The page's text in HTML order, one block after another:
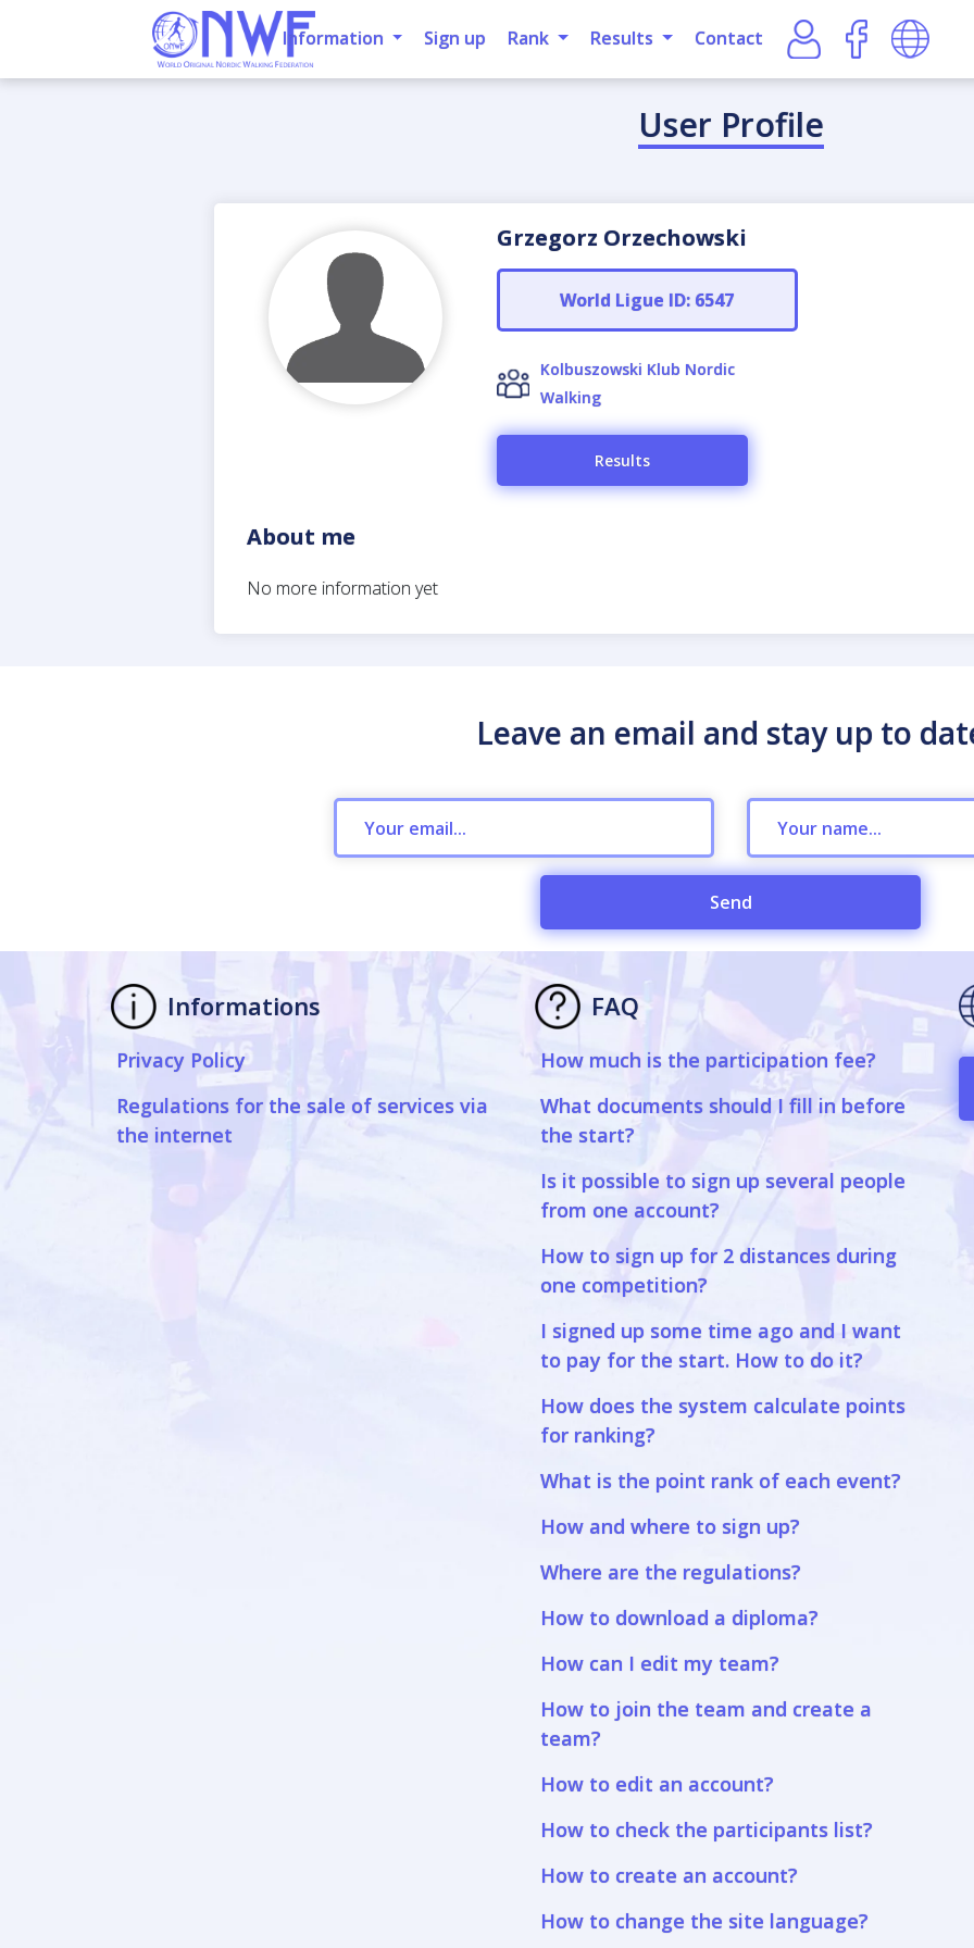
Information Sign up Rank Results Contact
User Profile
Grzegorz Orzechowski
World Ligue ID: 6547
Kolbuszowski Klub Nordic
Walking
Results
About me
No more information yet
Leave an email and stay up to
Send
Informations
Privacy Policy
Regulations for the sale of services via
the internet
FAQ
How much is the participation fee?
What documents should I fill in before
the start?
Is it possible to sign up several people
from one account?
How to sign up for 2 distances during
one competition?
I signed up some time ago and I want
to pay for the start. How to do it?
How does the system calculate points
for ranking?
What is the point rank of each event?
How and where to sign up?
Where are the regulations?
How to download a diploma?
How can I edit my team?
How to join the team and create a
team?
How to edit an account?
How to check the participants list?
How to create an account?
How to change the site language?